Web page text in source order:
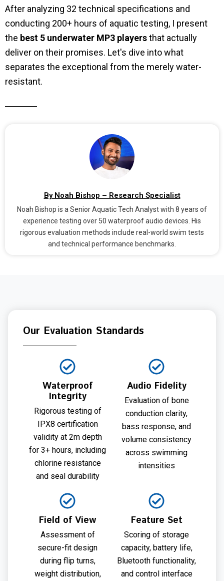
After analyzing 32 technical specifications and
conducting 200+ hours of aquatic testing, I present
the best 5 underwater MP3 playersthat actually
deliver on their promises. Let's dive into what
separates the exceptional from the merely water-
resistant.
By Noah Bishop – Research Specialist
Noah Bishop is a Senior Aquatic Tech Analyst with 8 years of
experience testing over 50 waterproof audio devices. His
rigorous evaluation methods include real-world swim tests
and technical performance benchmarks.
Our Evaluation Standards
Waterproof
Integrity
Rigorous testing of
IPX8 certification
validity at 2m depth
for 3+ hours, including
chlorine resistance
and seal durability
Audio Fidelity
Evaluation of bone
conduction clarity,
bass response, and
volume consistency
across swimming
intensities
Field of View
Assessment of
secure-fit design
during flip turns,
weight distribution,
Feature Set
Scoring of storage
capacity, battery life,
Bluetooth functionality,
and control interface